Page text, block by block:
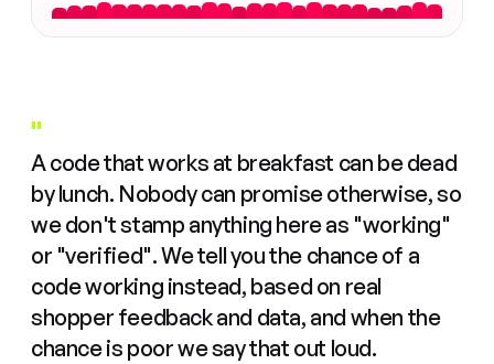
"
A code that works at breakfast can be dead
by lunch. Nobody can promise otherwise, so
we don't stamp anything here as "working"
or "verified". We tell you the chance of a
code working instead, based on real
shopper feedback and data, and when the
chance is poor we say that out loud.